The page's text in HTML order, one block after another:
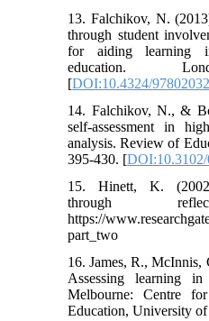
13. Falchikov, N.
through student
for aiding learning
education.
[DOI:10.4324/
14. Falchikov, N., &
self-assessment in
analysis. Review of
395-430. [
15. Hinett, K.
through
https://
part_two
16. James, R.,
Assessing learning in
Melbourne: Centre
Education, University